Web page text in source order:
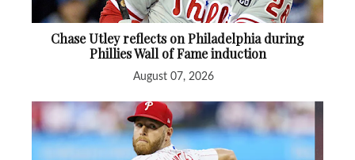
Chase Utley reflects on Philadelphia during
Phillies Wall of Fame induction
August 07, 2026